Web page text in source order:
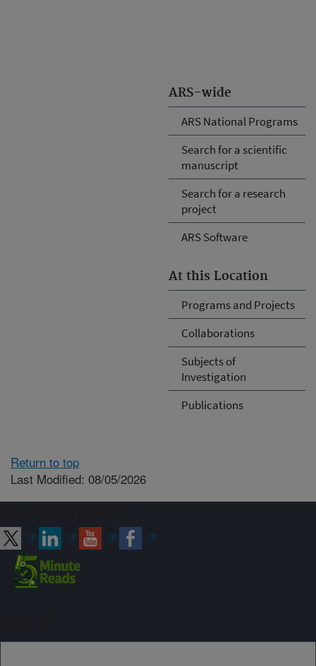
ARS-wide
ARS National Programs
Search for a scientific
manuscript
Search for a research
project
ARS Software
At this Location
Programs and Projects
Collaborations
Subjects of
Investigation
Publications
Return to top
Last Modified: 08/05/2026